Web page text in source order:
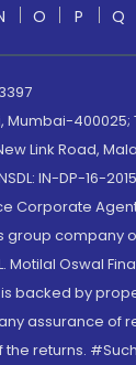
O P Q
400025;
Road,
IN-DP-16-
Corporate
group company
Oswal
backed by
assurance of
returns.